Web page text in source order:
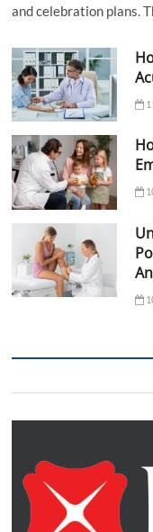
and celebration plans.